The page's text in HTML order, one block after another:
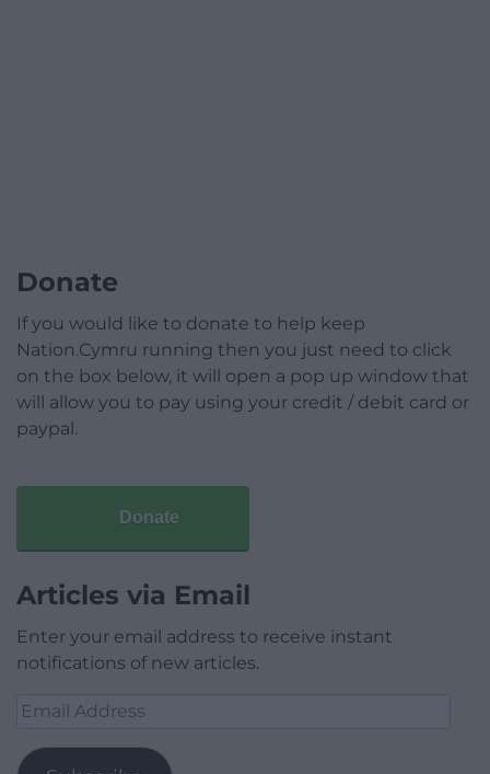
Donate
If you would like to donate to help keep
Nation.Cymru running then you just need to click
on the box below, it will open a pop up window that
will allow you to pay using your credit / debit card or
paypal.
Donate
Articles via Email
Enter your email address to receive instant
notifications of new articles.
Email